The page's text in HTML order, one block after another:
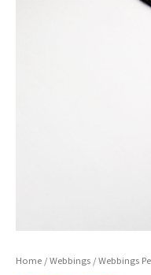
Home / Webbings / Webbings